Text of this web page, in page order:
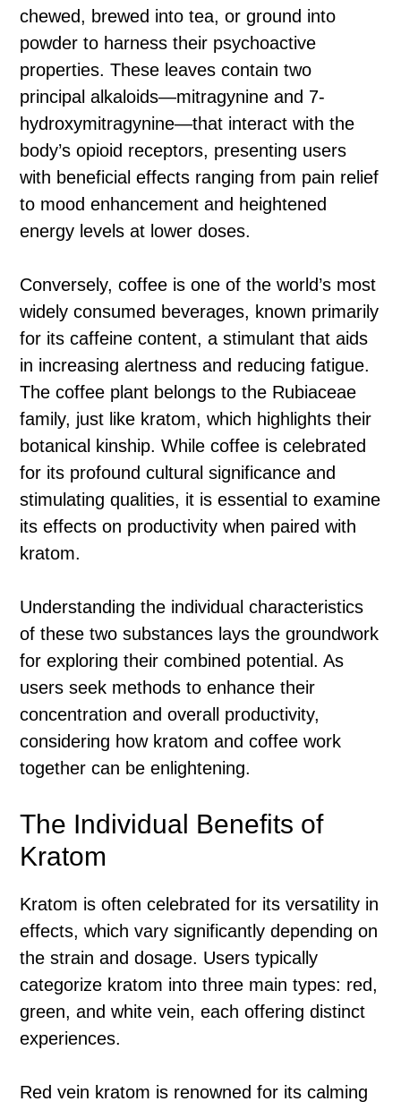
chewed, brewed into tea, or ground into
powder to harness their psychoactive
properties. These leaves contain two
principal alkaloids—mitragynine and 7-
hydroxymitragynine—that interact with the
body’s opioid receptors, presenting users
with beneficial effects ranging from pain relief
to mood enhancement and heightened
energy levels at lower doses.
Conversely, coffee is one of the world’s most
widely consumed beverages, known primarily
for its caffeine content, a stimulant that aids
in increasing alertness and reducing fatigue.
The coffee plant belongs to the Rubiaceae
family, just like kratom, which highlights their
botanical kinship. While coffee is celebrated
for its profound cultural significance and
stimulating qualities, it is essential to examine
its effects on productivity when paired with
kratom.
Understanding the individual characteristics
of these two substances lays the groundwork
for exploring their combined potential. As
users seek methods to enhance their
concentration and overall productivity,
considering how kratom and coffee work
together can be enlightening.
The Individual Benefits of
Kratom
Kratom is often celebrated for its versatility in
effects, which vary significantly depending on
the strain and dosage. Users typically
categorize kratom into three main types: red,
green, and white vein, each offering distinct
experiences.
Red vein kratom is renowned for its calming